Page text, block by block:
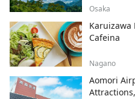
Osaka
Karuizawa
Cafeina
Nagano
Aomori